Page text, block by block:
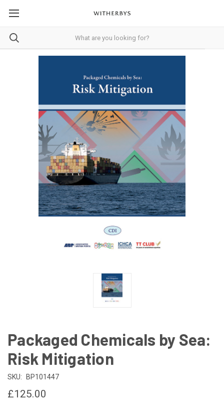
Packaged Chemicals by Sea:
Risk Mitigation
SKU: BP101447
£125.00